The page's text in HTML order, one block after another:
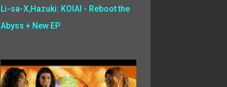
Li-sa-X,Hazuki: KOIAI - Reboot the
Abyss + New EP